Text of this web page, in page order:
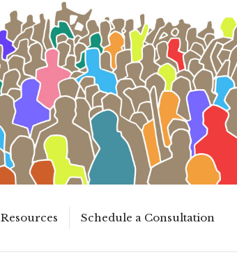
Resources Schedule a Consultation